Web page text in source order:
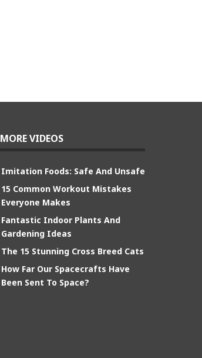
MORE VIDEOS
Imitation Foods: Safe And Unsafe
15 Common Workout Mistakes
Everyone Makes
Fantastic Indoor Plants And
Gardening Ideas
The 15 Stunning Cross Breed Cats
How Far Our Spacecrafts Have
Been Sent To Space?